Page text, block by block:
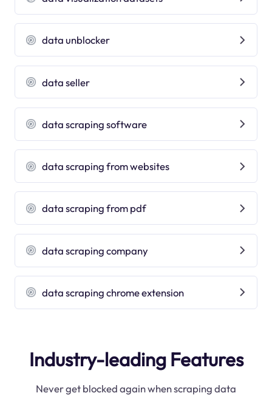
data unblocker
data seller
data scraping software
data scraping from websites
data scraping from pdf
data scraping company
data scraping chrome extension
Industry-leading Features
Never get blocked again when scraping data